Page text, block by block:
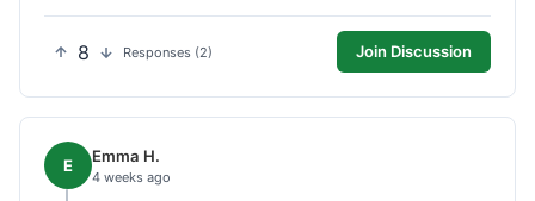
8 Responses (2) Join Discussion
E Emma H.
4 weeks ago